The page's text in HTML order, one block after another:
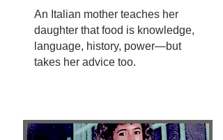
An Italian mother teaches her
daughter that food is knowledge,
language, history, power—but
takes her advice too.